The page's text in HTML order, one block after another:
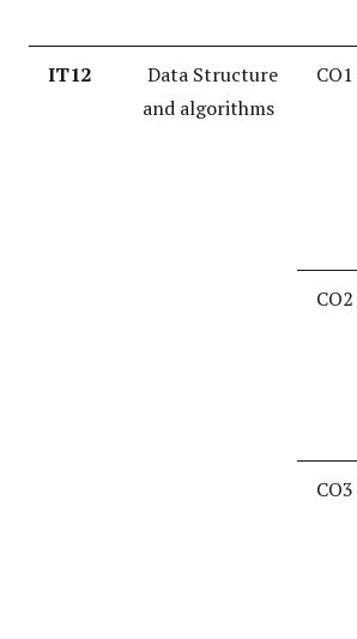
IT12
Data Structure
and algorithms
CO1
CO2
CO3